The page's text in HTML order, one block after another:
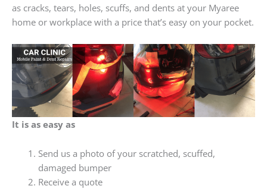
as cracks, tears, holes, scuffs, and dents at your Myaree
home or workplace with a price that’s easy on your pocket.
It is as easy as
Send us a photo of your scratched, scuffed,
damaged bumper
Receive a quote